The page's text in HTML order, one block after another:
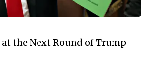
at the Next Round of Trump